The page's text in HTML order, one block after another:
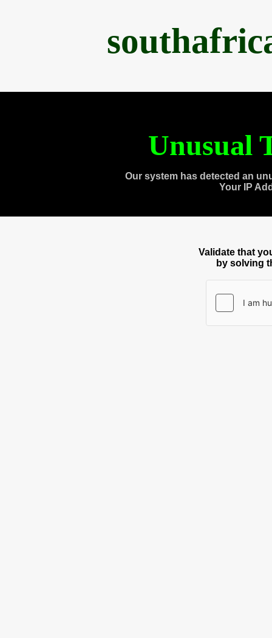
Unusual
Our system has detected an
Your IP
Validate that
by solving